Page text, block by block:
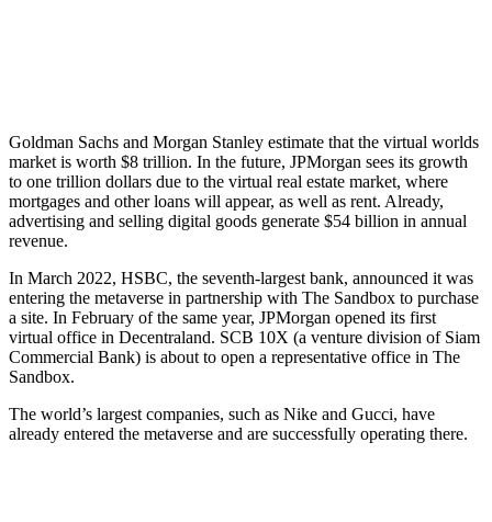
Goldman Sachs and Morgan Stanley estimate that the virtual worlds
market is worth $8 trillion. In the future, JPMorgan sees its growth
to one trillion dollars due to the virtual real estate market, where
mortgages and other loans will appear, as well as rent. Already,
advertising and selling digital goods generate $54 billion in annual
revenue.
In March 2022, HSBC, the seventh-largest bank, announced it was
entering the metaverse in partnership with The Sandbox to purchase
a site. In February of the same year, JPMorgan opened its first
virtual office in Decentraland. SCB 10X (a venture division of Siam
Commercial Bank) is about to open a representative office in The
Sandbox.
The world’s largest companies, such as Nike and Gucci, have
already entered the metaverse and are successfully operating there.